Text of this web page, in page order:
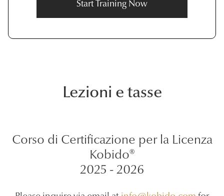
Start Training Now
Lezioni e tasse
Corso di Certificazione per la Licenza
Kobido®
2025 - 2026